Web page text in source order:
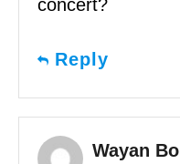
concert?
Reply
Wayan Bo